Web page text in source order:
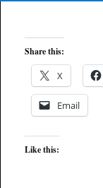
Share this:
X
Email
Like this: